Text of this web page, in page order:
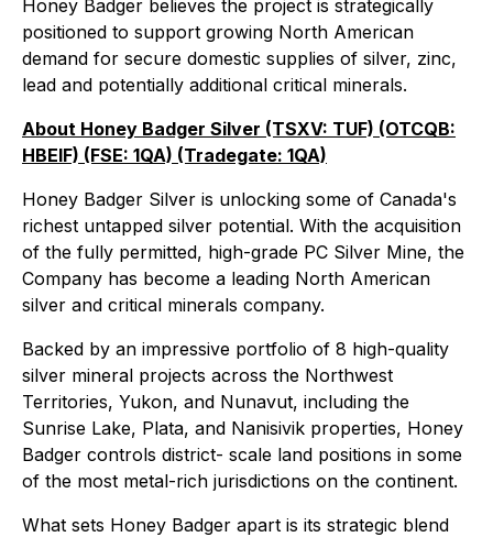
Honey Badger believes the project is strategically
positioned to support growing North American
demand for secure domestic supplies of silver, zinc,
lead and potentially additional critical minerals.
About Honey Badger Silver (TSXV: TUF) (OTCQB:
HBEIF) (FSE: 1QA) (Tradegate: 1QA)
Honey Badger Silver is unlocking some of Canada's
richest untapped silver potential. With the acquisition
of the fully permitted, high-grade PC Silver Mine, the
Company has become a leading North American
silver and critical minerals company.
Backed by an impressive portfolio of 8 high-quality
silver mineral projects across the Northwest
Territories, Yukon, and Nunavut, including the
Sunrise Lake, Plata, and Nanisivik properties, Honey
Badger controls district- scale land positions in some
of the most metal-rich jurisdictions on the continent.
What sets Honey Badger apart is its strategic blend